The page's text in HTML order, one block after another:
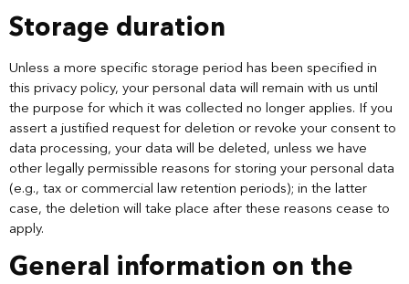
Storage duration
Unless a more specific storage period has been specified in
this privacy policy, your personal data will remain with us until
the purpose for which it was collected no longer applies. If you
assert a justified request for deletion or revoke your consent to
data processing, your data will be deleted, unless we have
other legally permissible reasons for storing your personal data
(e.g., tax or commercial law retention periods); in the latter
case, the deletion will take place after these reasons cease to
apply.
General information on the